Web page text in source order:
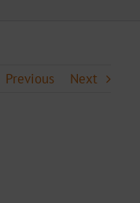
Previous Next